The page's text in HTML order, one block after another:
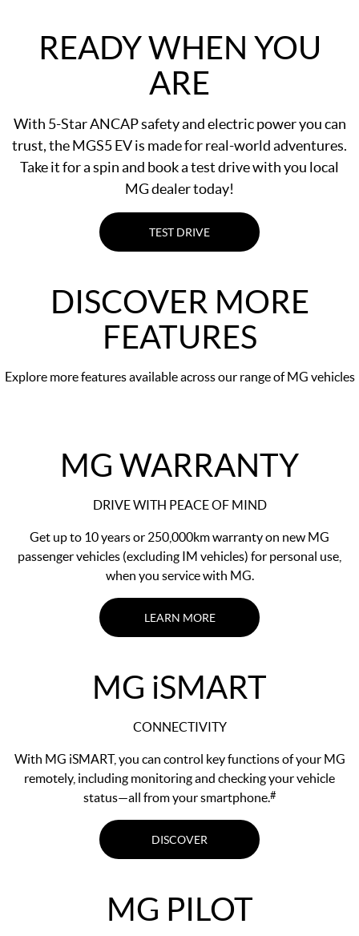
READY WHEN YOU
ARE
With 5-Star ANCAP safety and electric power you can
trust, the MGS5 EV is made for real-world adventures.
Take it for a spin and book a test drive with you local
MG dealer today!
TEST DRIVE
DISCOVER MORE
FEATURES
Explore more features available across our range of MG vehicles
MG WARRANTY
DRIVE WITH PEACE OF MIND
Get up to 10 years or 250,000km warranty on new MG
passenger vehicles (excluding IM vehicles) for personal use,
when you service with MG.
LEARN MORE
MG iSMART
CONNECTIVITY
With MG iSMART, you can control key functions of your MG
remotely, including monitoring and checking your vehicle
status—all from your smartphone.#
DISCOVER
MG PILOT